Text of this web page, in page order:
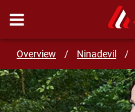
Overview / Ninadevil /